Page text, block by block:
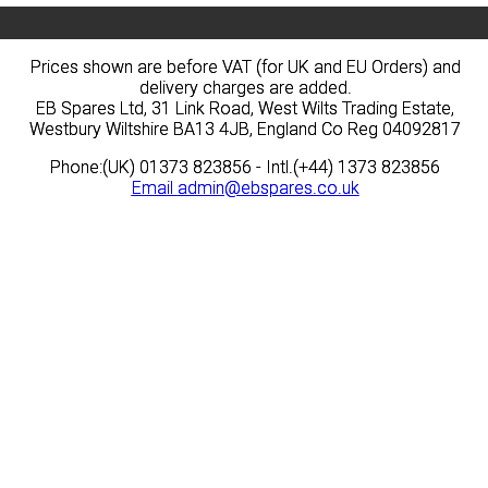
Prices shown are before VAT (for UK and EU Orders) and
delivery charges are added.
EB Spares Ltd, 31 Link Road, West Wilts Trading Estate,
Westbury Wiltshire BA13 4JB, England Co Reg 04092817
Phone:(UK) 01373 823856 - Intl.(+44) 1373 823856
Email admin@ebspares.co.uk
Prices shown are before VAT (for UK and EU Orders) and
delivery charges are added.
EB Spares Ltd, 31 Link Road, West Wilts Trading Estate,
Westbury Wiltshire BA13 4JB, England Co Reg 04092817
Phone:(UK) 01373 823856 - Intl.(+44) 1373 823856
Email admin@ebspares.co.uk